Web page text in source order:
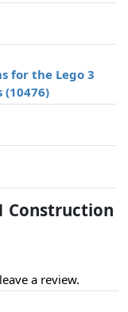
for the Lego 3
Construction
a review.